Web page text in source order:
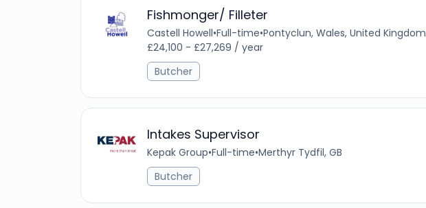
Fishmonger/ Filleter
Castell Howell•Full-time•Pontyclun, Wales, United Kingdom
£24,100 - £27,269 / year
Butcher
Intakes Supervisor
Kepak Group•Full-time•Merthyr Tydfil, GB
Butcher